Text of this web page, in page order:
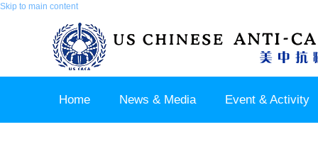
Skip to main content
Home News & Media Event & Activity